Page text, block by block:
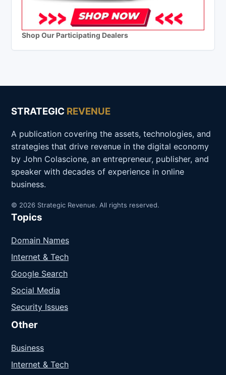
Shop Our Participating Dealers
STRATEGIC REVENUE
A publication covering the assets, technologies, and
strategies that drive revenue in the digital economy
by John Colascione, an entrepreneur, publisher, and
speaker with decades of experience in online
business.
© 2026 Strategic Revenue. All rights reserved.
Topics
Domain Names
Internet & Tech
Google Search
Social Media
Security Issues
Other
Business
Internet & Tech